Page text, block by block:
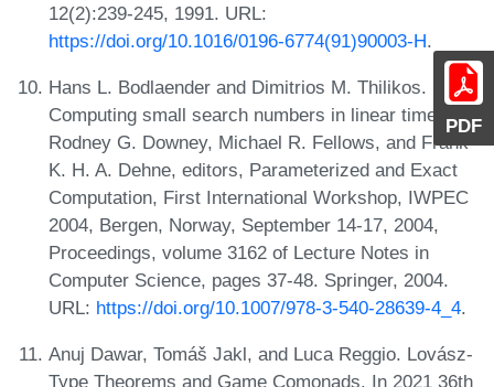
PDF
12(2):239-245, 1991. URL:
https://doi.org/10.1016/0196-6774(91)90003-H.
Hans L. Bodlaender and Dimitrios M. Thilikos.
Computing small search numbers in linear time. In
Rodney G. Downey, Michael R. Fellows, and Frank
K. H. A. Dehne, editors, Parameterized and Exact
Computation, First International Workshop, IWPEC
2004, Bergen, Norway, September 14-17, 2004,
Proceedings, volume 3162 of Lecture Notes in
Computer Science, pages 37-48. Springer, 2004.
URL: https://doi.org/10.1007/978-3-540-28639-4_4.
Anuj Dawar, Tomáš Jakl, and Luca Reggio. Lovász-
Type Theorems and Game Comonads. In 2021 36th